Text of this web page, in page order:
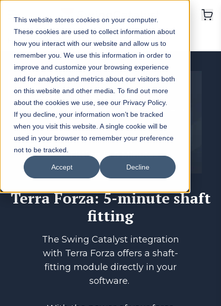
This website stores cookies on your computer.
These cookies are used to collect information about
how you interact with our website and allow us to
remember you. We use this information in order to
improve and customize your browsing experience
and for analytics and metrics about our visitors both
on this website and other media. To find out more
about the cookies we use, see our Privacy Policy.
If you decline, your information won’t be tracked
when you visit this website. A single cookie will be
used in your browser to remember your preference
not to be tracked.
Accept Decline
Home>Terra Forza
Terra Forza: 5-minute shaft
fitting
The Swing Catalyst integration
with Terra Forza offers a shaft-
fitting module directly in your
software.